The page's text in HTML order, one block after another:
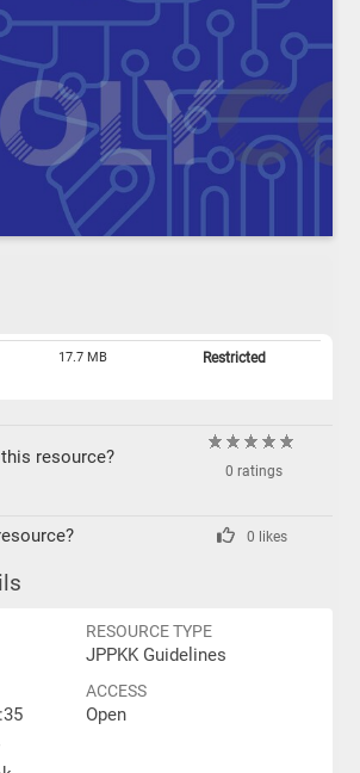
17.7 MB Restricted
resource?
0 ratings
0 likes
RESOURCE TYPE
JPPKK Guidelines
ACCESS
Open